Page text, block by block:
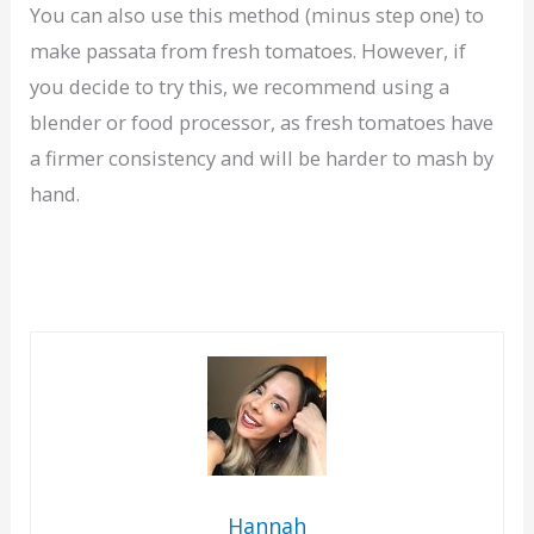
You can also use this method (minus step one) to
make passata from fresh tomatoes. However, if
you decide to try this, we recommend using a
blender or food processor, as fresh tomatoes have
a firmer consistency and will be harder to mash by
hand.
Hannah